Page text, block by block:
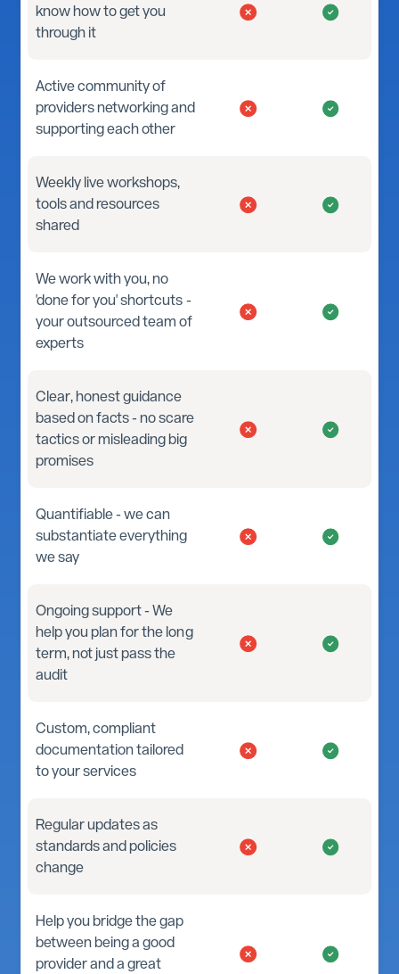
know how to get you
through it
Active community of
providers networking and
supporting each other
Weekly live workshops,
tools and resources
shared
We work with you, no
'done for you' shortcuts -
your outsourced team of
experts
Clear, honest guidance
based on facts - no scare
tactics or misleading big
promises
Quantifiable - we can
substantiate everything
we say
Ongoing support - We
help you plan for the long
term, not just pass the
audit
Custom, compliant
documentation tailored
to your services
Regular updates as
standards and policies
change
Help you bridge the gap
between being a good
provider and a great